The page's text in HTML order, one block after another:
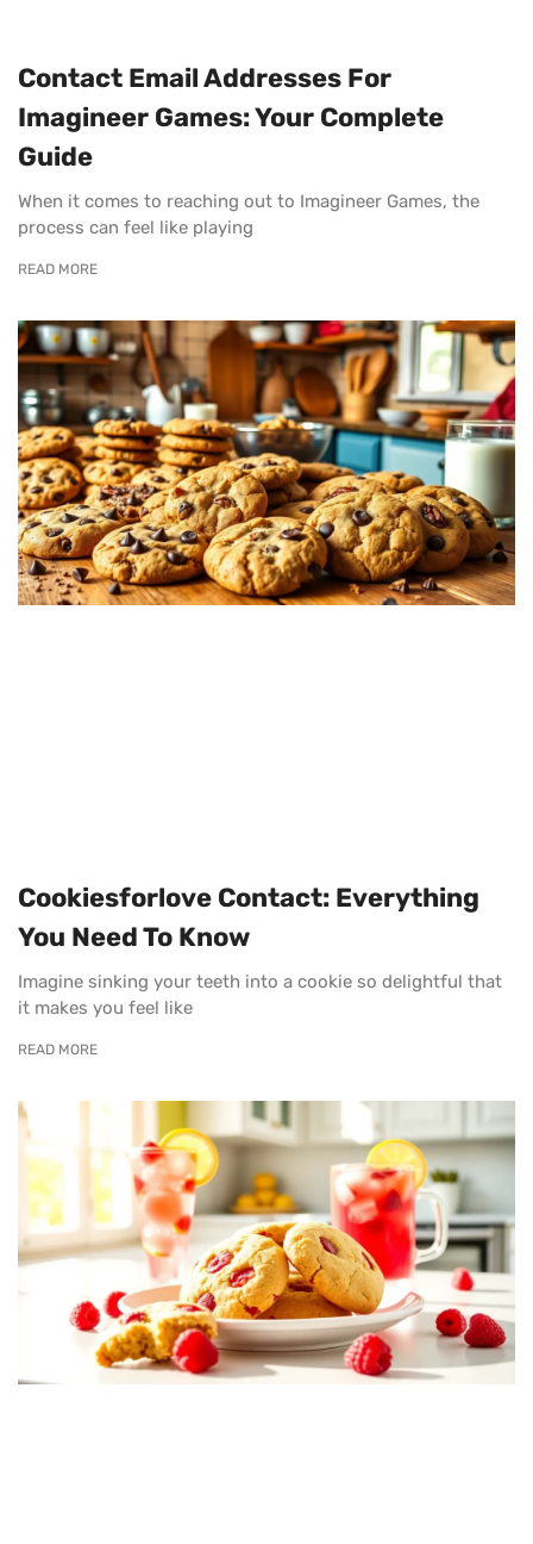
Contact Email Addresses For
Imagineer Games: Your Complete
Guide
When it comes to reaching out to Imagineer Games, the
process can feel like playing
READ MORE
Cookiesforlove Contact: Everything
You Need To Know
Imagine sinking your teeth into a cookie so delightful that
it makes you feel like
READ MORE